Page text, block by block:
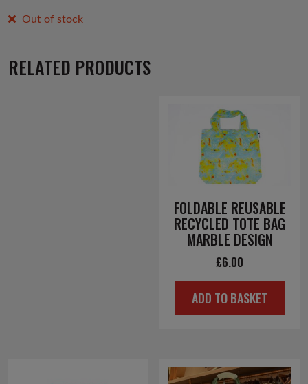
Out of stock
RELATED PRODUCTS
FOLDABLE REUSABLE
RECYCLED TOTE BAG
MARBLE DESIGN
£6.00
ADD TO BASKET